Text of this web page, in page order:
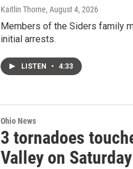
Kaitlin Thorne, August 4, 2026
Members of the Siders family
initial arrests.
LISTEN • 4:33
Ohio News
3 tornadoes
Valley on